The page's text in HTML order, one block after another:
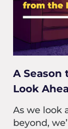
A Season
Look
As we look
beyond,